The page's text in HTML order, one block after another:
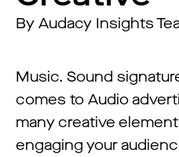
By Audacy Insights
Music. Sound
comes to Audio
many creative
engaging your